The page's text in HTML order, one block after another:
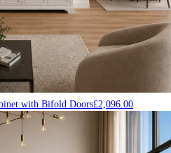
with Bifold Doors£2,096.00